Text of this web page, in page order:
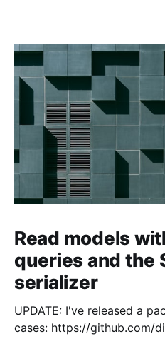
Read models
queries and the
serializer
UPDATE: I've released a
cases: https://github.com/